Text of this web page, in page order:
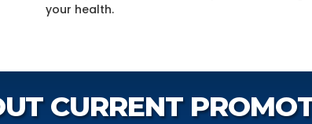
your health.
CURRENT